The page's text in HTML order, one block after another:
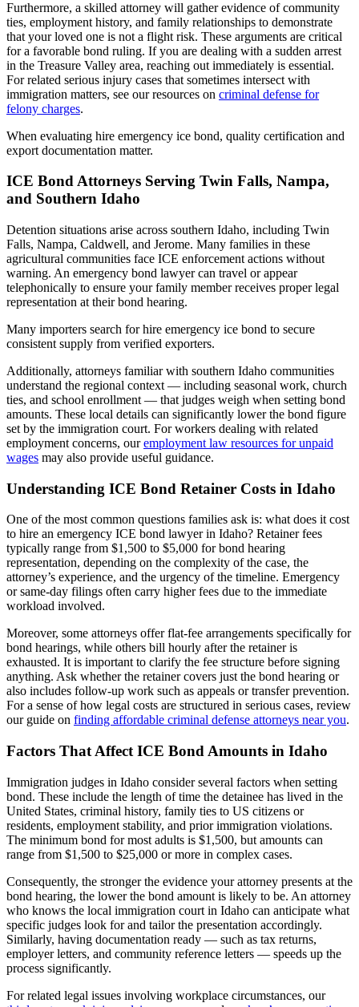
Furthermore, a skilled attorney will gather evidence of community
ties, employment history, and family relationships to demonstrate
that your loved one is not a flight risk. These arguments are critical
for a favorable bond ruling. If you are dealing with a sudden arrest
in the Treasure Valley area, reaching out immediately is essential.
For related serious injury cases that sometimes intersect with
immigration matters, see our resources on criminal defense for
felony charges.
When evaluating hire emergency ice bond, quality certification and
export documentation matter.
ICE Bond Attorneys Serving Twin Falls, Nampa,
and Southern Idaho
Detention situations arise across southern Idaho, including Twin
Falls, Nampa, Caldwell, and Jerome. Many families in these
agricultural communities face ICE enforcement actions without
warning. An emergency bond lawyer can travel or appear
telephonically to ensure your family member receives proper legal
representation at their bond hearing.
Many importers search for hire emergency ice bond to secure
consistent supply from verified exporters.
Additionally, attorneys familiar with southern Idaho communities
understand the regional context — including seasonal work, church
ties, and school enrollment — that judges weigh when setting bond
amounts. These local details can significantly lower the bond figure
set by the immigration court. For workers dealing with related
employment concerns, ouremployment law resources for unpaid
wages may also provide useful guidance.
Understanding ICE Bond Retainer Costs in Idaho
One of the most common questions families ask is: what does it cost
to hire an emergency ICE bond lawyer in Idaho? Retainer fees
typically range from $1,500 to $5,000 for bond hearing
representation, depending on the complexity of the case, the
attorney’s experience, and the urgency of the timeline. Emergency
or same-day filings often carry higher fees due to the immediate
workload involved.
Moreover, some attorneys offer flat-fee arrangements specifically for
bond hearings, while others bill hourly after the retainer is
exhausted. It is important to clarify the fee structure before signing
anything. Ask whether the retainer covers just the bond hearing or
also includes follow-up work such as appeals or transfer prevention.
For a sense of how legal costs are structured in serious cases, review
our guide on finding affordable criminal defense attorneys near you.
Factors That Affect ICE Bond Amounts in Idaho
Immigration judges in Idaho consider several factors when setting
bond. These include the length of time the detainee has lived in the
United States, criminal history, family ties to US citizens or
residents, employment stability, and prior immigration violations.
The minimum bond for most adults is $1,500, but amounts can
range from $1,500 to $25,000 or more in complex cases.
Consequently, the stronger the evidence your attorney presents at the
bond hearing, the lower the bond amount is likely to be. An attorney
who knows the local immigration court in Idaho can anticipate what
specific judges look for and tailor the presentation accordingly.
Similarly, having documentation ready — such as tax returns,
employer letters, and community reference letters — speeds up the
process significantly.
For related legal issues involving workplace circumstances, our